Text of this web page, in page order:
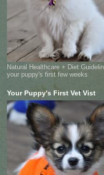
Natural Healthcare + Diet
your puppy's first few weeks
Your Puppy's First Vet Vist